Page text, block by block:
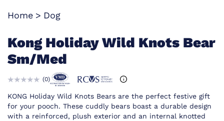
Home Dog
Kong Holiday Wild Knots Bear
Sm/Med
(0)
KONG Holiday Wild Knots Bears are the perfect festive gift
for your pooch. These cuddly bears boast a durable design
with a reinforced, plush exterior and an internal knotted